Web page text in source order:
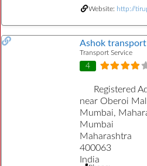
Website: http://
Ashok
Transport Service
4
Registered
near Oberoi
Mumbai,
Mumbai
Maharashtra
400063
India